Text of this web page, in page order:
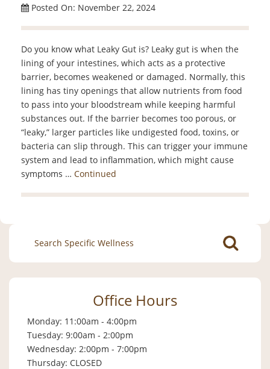
Posted On: November 22, 2024
Do you know what Leaky Gut is? Leaky gut is when the
lining of your intestines, which acts as a protective
barrier, becomes weakened or damaged. Normally, this
lining has tiny openings that allow nutrients from food
to pass into your bloodstream while keeping harmful
substances out. If the barrier becomes too porous, or
“leaky,” larger particles like undigested food, toxins, or
bacteria can slip through. This can trigger your immune
system and lead to inflammation, which might cause
symptoms … Continued
Search
for:
Office Hours
Monday: 11:00am - 4:00pm
Tuesday: 9:00am - 2:00pm
Wednesday: 2:00pm - 7:00pm
Thursday: CLOSED